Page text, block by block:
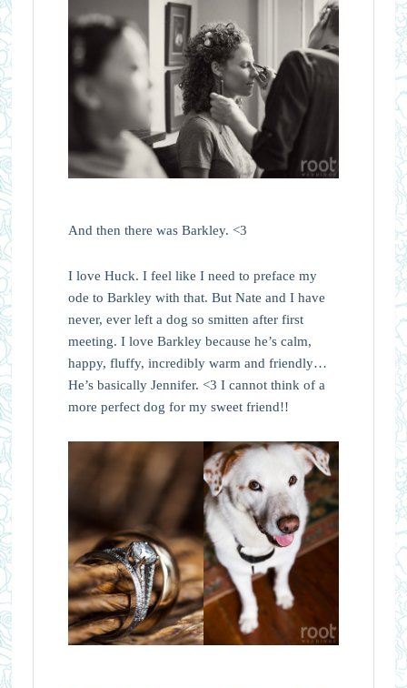
And then there was Barkley. <3
I love Huck. I feel like I need to preface my
ode to Barkley with that. But Nate and I have
never, ever left a dog so smitten after first
meeting. I love Barkley because he’s calm,
happy, fluffy, incredibly warm and friendly…
He’s basically Jennifer. <3 I cannot think of a
more perfect dog for my sweet friend!!